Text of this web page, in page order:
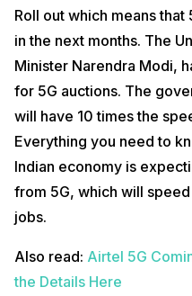
Roll out which means
in the next months. The
Minister Narendra Modi,
for 5G auctions. The
will have 10 times the
Everything you need to
Indian economy is
from 5G, which will
jobs.
Also read: Airtel 5G
the Details Here